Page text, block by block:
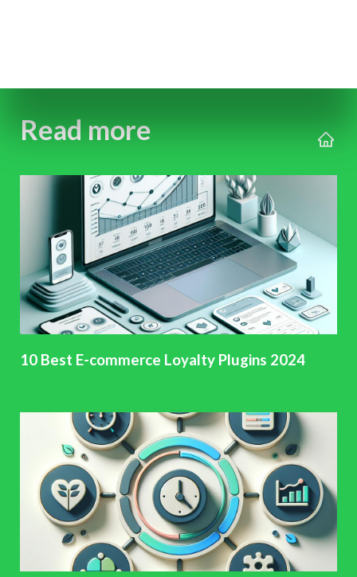
Read more
10 Best E-commerce Loyalty Plugins 2024